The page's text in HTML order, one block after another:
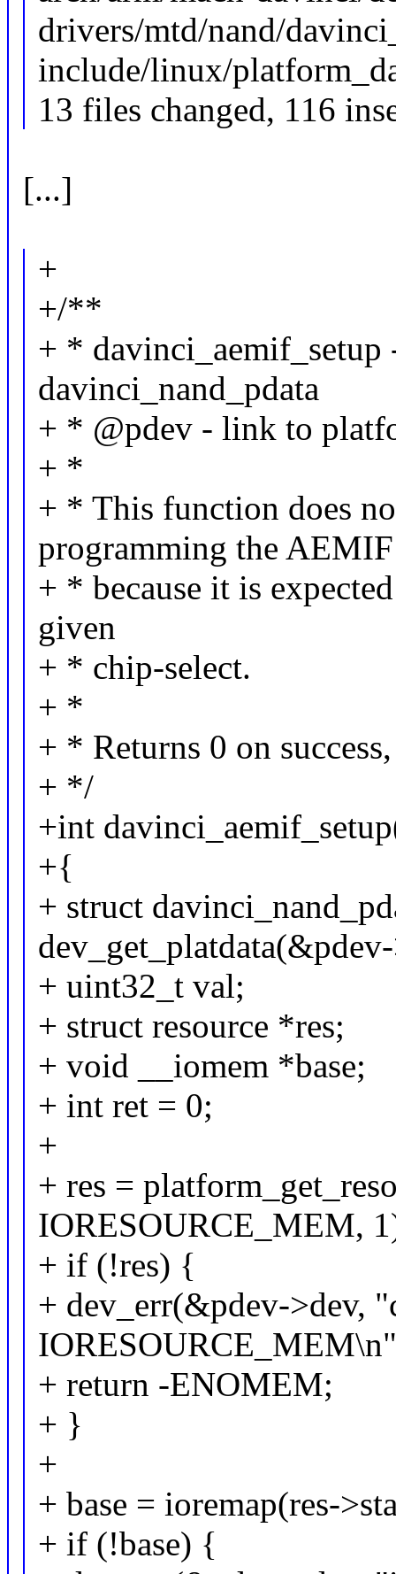
drivers/mtd/nand/
include/linux/
13 files changed, 116
[...]
+
+/**
+ *
davinci_nand_pdata
+ * @pdev - link to
+ *
+ * This function does
programming the AEMIF
+ * because it is
given
+ * chip-select.
+ *
+ * Returns 0 on
+ */
+int
+{
+ struct
+ uint32_t val;
+ struct resource *res;
+ void __iomem *base;
+ int ret = 0;
+
+ res =
IORESOURCE_MEM,
+ if (!res) {
+ dev_err(&pdev->dev,
+ return -ENOMEM;
+ }
+
+ base = ioremap(res-
+ if (!base) {